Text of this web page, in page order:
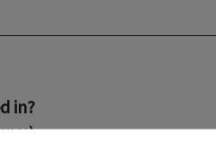
in?